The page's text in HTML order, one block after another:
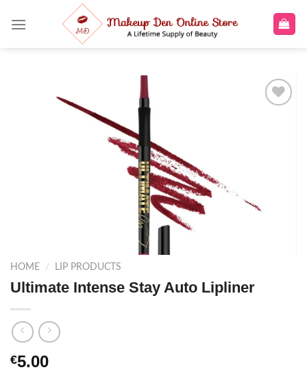
HOME / LIP PRODUCTS
Ultimate Intense Stay Auto Lipliner
€5.00